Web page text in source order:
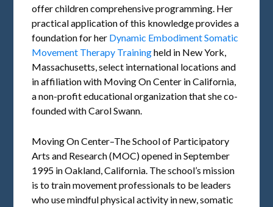
offer children comprehensive programming. Her
practical application of this knowledge provides a
foundation for her Dynamic Embodiment Somatic
Movement Therapy Trainingheld in New York,
Massachusetts, select international locations and
in affiliation with Moving On Center in California,
a non-profit educational organization that she co-
founded with Carol Swann.
Moving On Center–The School of Participatory
Arts and Research (MOC) opened in September
1995 in Oakland, California. The school’s mission
is to train movement professionals to be leaders
who use mindful physical activity in new, somatic